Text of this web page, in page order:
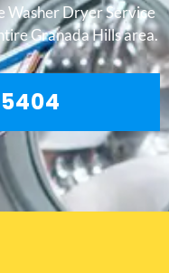
Washer Dryer Service
Granada Hills area.